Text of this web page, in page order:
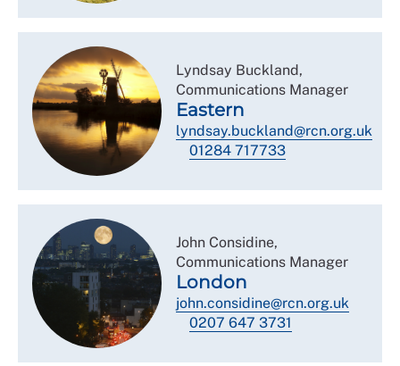
Lyndsay Buckland,
Communications Manager
Eastern
lyndsay.buckland@rcn.org.uk
01284 717733
John Considine,
Communications Manager
London
john.considine@rcn.org.uk
0207 647 3731